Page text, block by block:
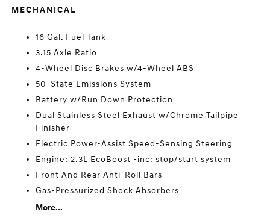
MECHANICAL
16 Gal. Fuel Tank
3.15 Axle Ratio
4-Wheel Disc Brakes w/4-Wheel ABS
50-State Emissions System
Battery w/Run Down Protection
Dual Stainless Steel Exhaust w/Chrome Tailpipe
Finisher
Electric Power-Assist Speed-Sensing Steering
Engine: 2.3L EcoBoost -inc: stop/start system
Front And Rear Anti-Roll Bars
Gas-Pressurized Shock Absorbers
More...